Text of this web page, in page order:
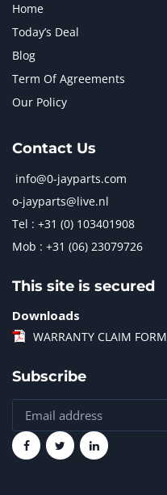
Home
Today’s Deal
Blog
Term Of Agreements
Our Policy
Contact Us
info@0-jayparts.com
o-jayparts@live.nl
Tel : +31 (0) 103401908
Mob : +31 (06) 23079726
This site is secured
Downloads
WARRANTY CLAIM FORM
Subscribe